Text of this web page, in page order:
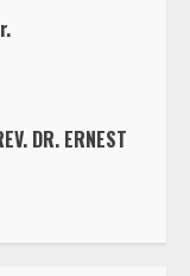
DR. ERNEST